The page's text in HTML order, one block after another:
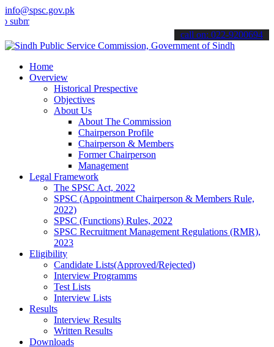
info@spsc.gov.pk
your applications online & stay informed about the latest SPSC
call on: 022-9200694
Home
Overview
Historical Prespective
Objectives
About Us
About The Commission
Chairperson Profile
Chairperson & Members
Former Chairperson
Management
Legal Framework
The SPSC Act, 2022
SPSC (Appointment Chairperson & Members Rule,
2022)
SPSC (Functions) Rules, 2022
SPSC Recruitment Management Regulations (RMR),
2023
Eligibility
Candidate Lists(Approved/Rejected)
Interview Programms
Test Lists
Interview Lists
Results
Interview Results
Written Results
Downloads